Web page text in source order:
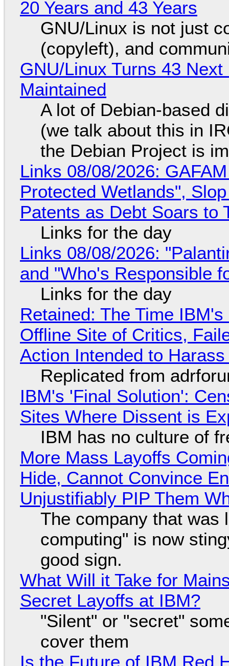
20 Years and 43 Years
GNU/Linux is not just
(copyleft), and
GNU/Linux Turns 43
Maintained
A lot of Debian-based
(we talk about this in
the Debian Project is
Links 08/08/2026:
Protected Wetlands",
Patents as Debt Soars to
Links for the day
Links 08/08/2026:
and "Who's Responsible
Links for the day
Retained: The Time
Offline Site of Critics,
Action Intended to
Replicated from
IBM's 'Final Solution':
Sites Where Dissent is
IBM has no culture of
More Mass Layoffs
Hide, Cannot Convince
Unjustifiably PIP Them
The company that was
computing" is now
good sign.
What Will it Take for
Secret Layoffs at IBM?
"Silent" or "secret"
cover them
Is the Future of IBM Red